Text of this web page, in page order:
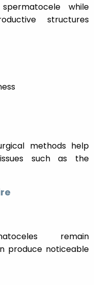
while
structures
methods help
such as the
remain
produce noticeable